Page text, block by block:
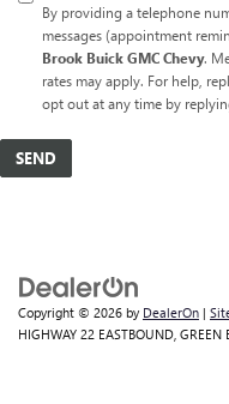
By providing a telephone
messages (appointment
Brook Buick GMC Chevy.
rates may apply. For help,
opt out at any time by
Copyright © 2026 by DealerOn |
HIGHWAY 22 EASTBOUND, GREEN